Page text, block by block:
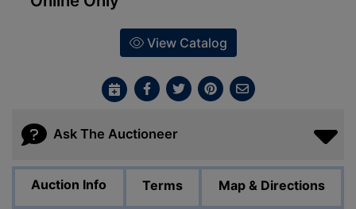
View Catalog
Ask The Auctioneer
Auction Info Terms Map & Directions